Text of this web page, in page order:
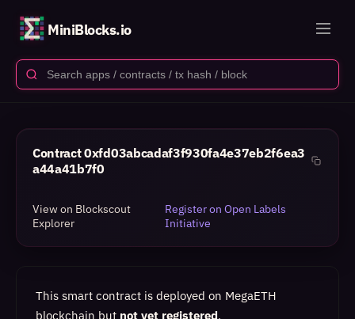
MiniBlocks.io
Contract0xfd03abcadaf3f930fa4e37eb2f6ea3
a44a41b7f0
View on Blockscout
Explorer
Register on Open Labels
Initiative
This smart contract is deployed on MegaETH
blockchain but not yet registered.